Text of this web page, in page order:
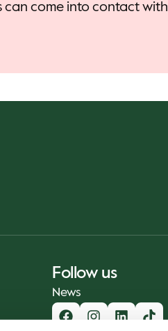
come into contact with
Follow us
News